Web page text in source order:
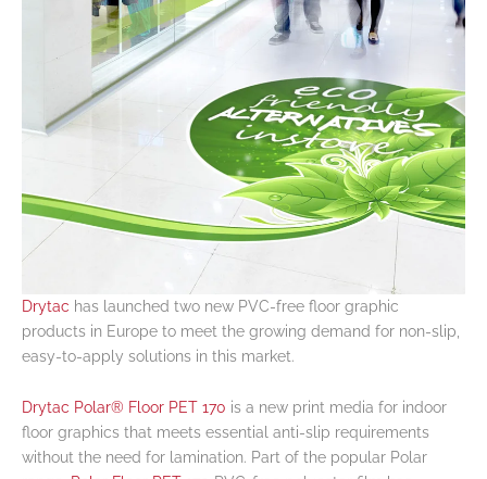
Drytac has launched two new PVC-free floor graphic
products in Europe to meet the growing demand for non-slip,
easy-to-apply solutions in this market.
Drytac Polar® Floor PET 170 is a new print media for indoor
floor graphics that meets essential anti-slip requirements
without the need for lamination. Part of the popular Polar